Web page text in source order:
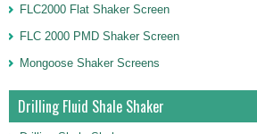
FLC2000 Flat Shaker Screen
FLC 2000 PMD Shaker Screen
Mongoose Shaker Screens
Drilling Fluid Shale Shaker